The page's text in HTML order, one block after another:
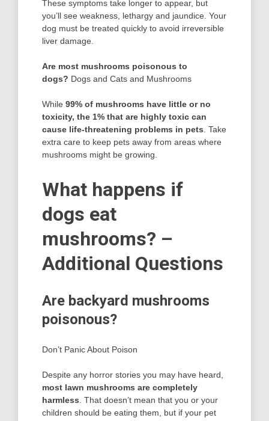
These symptoms take longer to appear, but
you’ll see weakness, lethargy and jaundice. Your
dog must be treated quickly to avoid irreversible
liver damage.
Are most mushrooms poisonous to
dogs? Dogs and Cats and Mushrooms
While 99% of mushrooms have little or no
toxicity, the 1% that are highly toxic can
cause life-threatening problems in pets . Take
extra care to keep pets away from areas where
mushrooms might be growing.
What happens if
dogs eat
mushrooms? –
Additional Questions
Are backyard mushrooms
poisonous?
Don’t Panic About Poison
Despite any horror stories you may have heard,
most lawn mushrooms are completely
harmless . That doesn’t mean that you or your
children should be eating them, but if your pet